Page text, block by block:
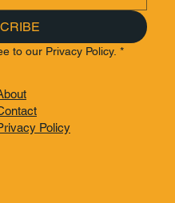
to our Privacy Policy. *
Policy